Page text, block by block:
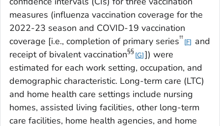
measures (influenza vaccination coverage for the
2022-23 season and COVID-19 vaccination
coverage [i.e., completion of primary series†† F
and
receipt of bivalent vaccination§§ G ]) were
estimated for each work setting, occupation, and
demographic characteristic. Long-term care (LTC)
and home health care settings include nursing
homes, assisted living facilities, other long-term
care facilities, home health agencies, and home